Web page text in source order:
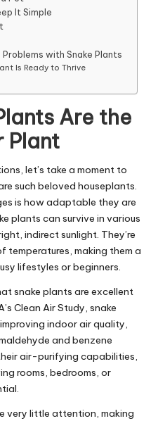
It Simple
with Snake Plants
Is Ready to Thrive
Are the
Plant
let’s take a moment to
such beloved houseplants.
is how adaptable they are
plants can survive in various
indirect sunlight. They’re
temperatures, making them a
lifestyles or beginners.
snake plants are excellent
Clean Air Study, snake
indoor air quality,
and benzene
air-purifying capabilities,
rooms, bedrooms, or
very little attention, making